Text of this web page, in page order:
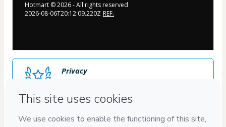
Hotmart ©2026- All rights reserved
2026-08-06T20:12:09.220Z REF.
Privacy
Safe purchase